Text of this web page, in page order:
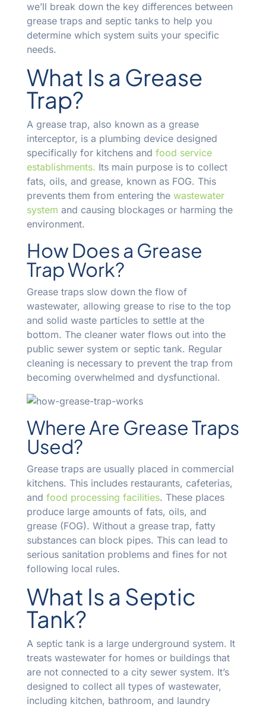
we’ll break down the key differences between
grease traps and septic tanks to help you
determine which system suits your specific
needs.
What Is a Grease
Trap?
A grease trap, also known as a grease
interceptor, is a plumbing device designed
specifically for kitchens and food service
establishments. Its main purpose is to collect
fats, oils, and grease, known as FOG. This
prevents them from entering the wastewater
system and causing blockages or harming the
environment.
How Does a Grease
Trap Work?
Grease traps slow down the flow of
wastewater, allowing grease to rise to the top
and solid waste particles to settle at the
bottom. The cleaner water flows out into the
public sewer system or septic tank. Regular
cleaning is necessary to prevent the trap from
becoming overwhelmed and dysfunctional.
Where Are Grease Traps
Used?
Grease traps are usually placed in commercial
kitchens. This includes restaurants, cafeterias,
and food processing facilities. These places
produce large amounts of fats, oils, and
grease (FOG). Without a grease trap, fatty
substances can block pipes. This can lead to
serious sanitation problems and fines for not
following local rules.
What Is a Septic
Tank?
A septic tank is a large underground system. It
treats wastewater for homes or buildings that
are not connected to a city sewer system. It’s
designed to collect all types of wastewater,
including kitchen, bathroom, and laundry